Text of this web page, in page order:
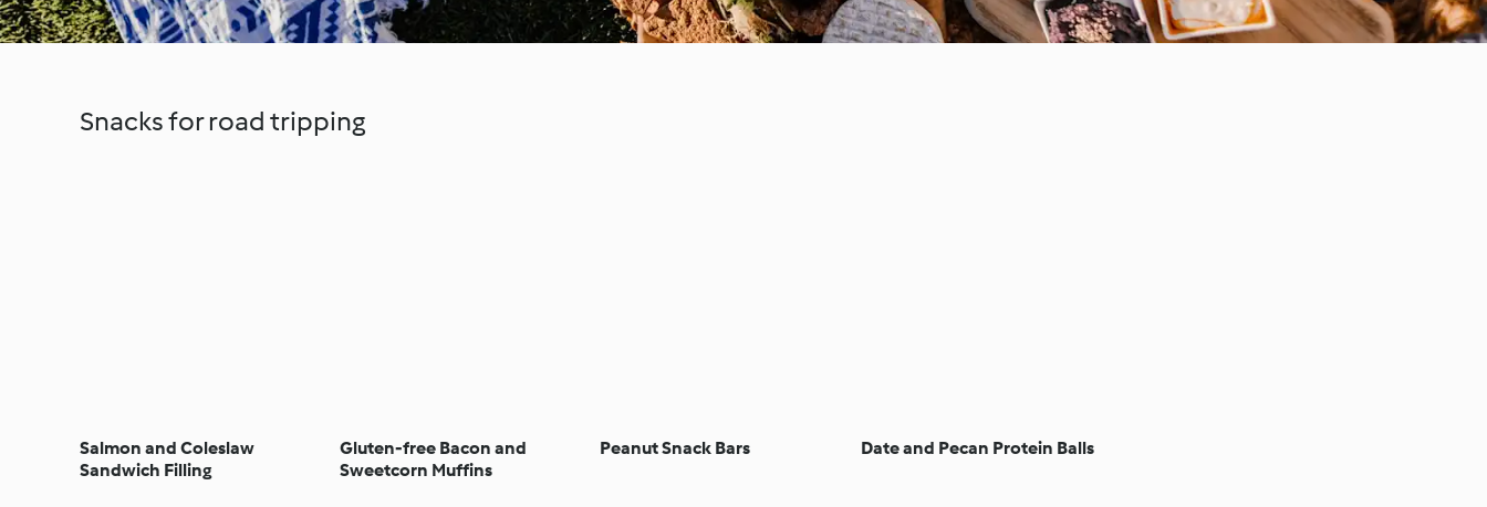
Snacks for road tripping
Salmon and Coleslaw
Sandwich Filling
Gluten-free Bacon and
Sweetcorn Muffins
Peanut Snack Bars Date and Pecan Protein Balls